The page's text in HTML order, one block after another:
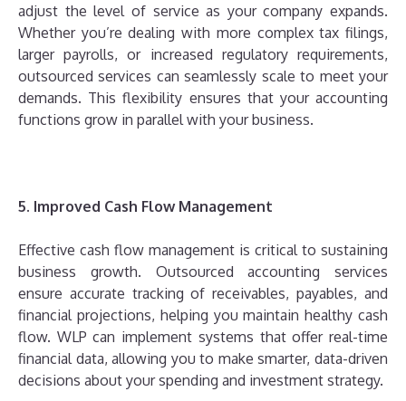
adjust the level of service as your company expands.
Whether you’re dealing with more complex tax filings,
larger payrolls, or increased regulatory requirements,
outsourced services can seamlessly scale to meet your
demands. This flexibility ensures that your accounting
functions grow in parallel with your business.
5. Improved Cash Flow Management
Effective cash flow management is critical to sustaining
business growth. Outsourced accounting services
ensure accurate tracking of receivables, payables, and
financial projections, helping you maintain healthy cash
flow. WLP can implement systems that offer real-time
financial data, allowing you to make smarter, data-driven
decisions about your spending and investment strategy.